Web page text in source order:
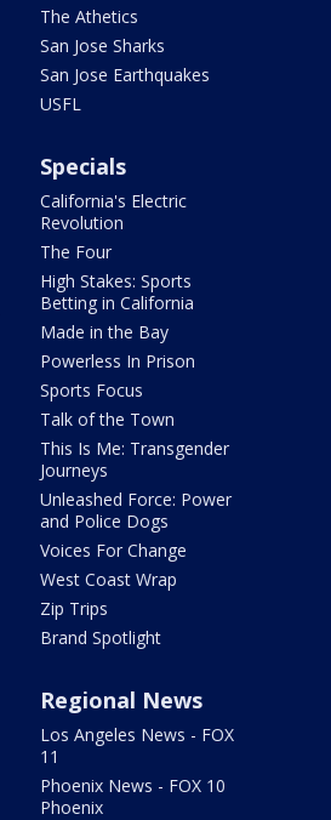
The Athetics
San Jose Sharks
San Jose Earthquakes
USFL
Specials
California's Electric
Revolution
The Four
High Stakes: Sports
Betting in California
Made in the Bay
Powerless In Prison
Sports Focus
Talk of the Town
This Is Me: Transgender
Journeys
Unleashed Force: Power
and Police Dogs
Voices For Change
West Coast Wrap
Zip Trips
Brand Spotlight
Regional News
Los Angeles News - FOX
11
Phoenix News - FOX 10
Phoenix